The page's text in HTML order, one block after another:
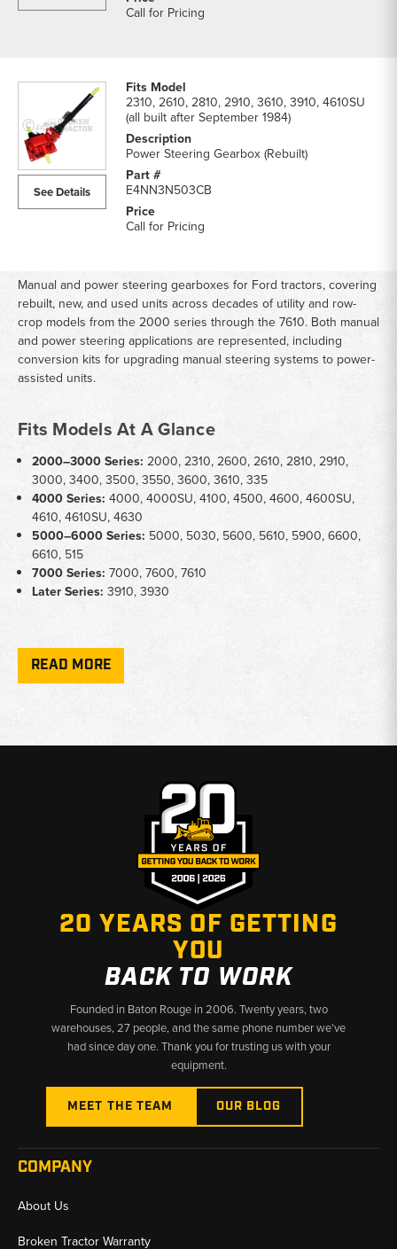
Call for Pricing
See Details
2310, 2610, 2810, 2910, 3610, 3910, 4610SU
(all built after September 1984)
Power Steering Gearbox (Rebuilt)
E4NN3N503CB
Call for Pricing
Manual and power steering gearboxes for Ford tractors, covering
rebuilt, new, and used units across decades of utility and row-
crop models from the 2000 series through the 7610. Both manual
and power steering applications are represented, including
conversion kits for upgrading manual steering systems to power-
assisted units.
Fits Models At A Glance
2000–3000 Series: 2000, 2310, 2600, 2610, 2810, 2910,
3000, 3400, 3500, 3550, 3600, 3610, 335
4000 Series: 4000, 4000SU, 4100, 4500, 4600, 4600SU,
4610, 4610SU, 4630
5000–6000 Series: 5000, 5030, 5600, 5610, 5900, 6600,
6610, 515
7000 Series: 7000, 7600, 7610
Later Series: 3910, 3930
Key Notes
Condition:Units available as rebuilt, new, and used — listed
Conversion Kits:Power steering conversion kits available for
Some fitments vary by production date
— units built before or after September 1984 may require
different part numbers
Early and late power steering gearbox variants
exist for several model ranges; confirm serial number or build
Why Choose Broken Tractor
✅ Rebuilt, new, and used options to fit your budget
✅ Deep Ford tractor fitment coverage across all series
✅ Fast shipping from Baton Rouge, LA and Kimbolton, OH
READ MORE
20 YEARS OF GETTING
YOU
BACK TO WORK
Founded in Baton Rouge in 2006. Twenty years, two
warehouses, 27 people, and the same phone number we’ve
had since day one. Thank you for trusting us with your
equipment.
MEET THE TEAM OUR BLOG
COMPANY
About Us
Broken Tractor Warranty